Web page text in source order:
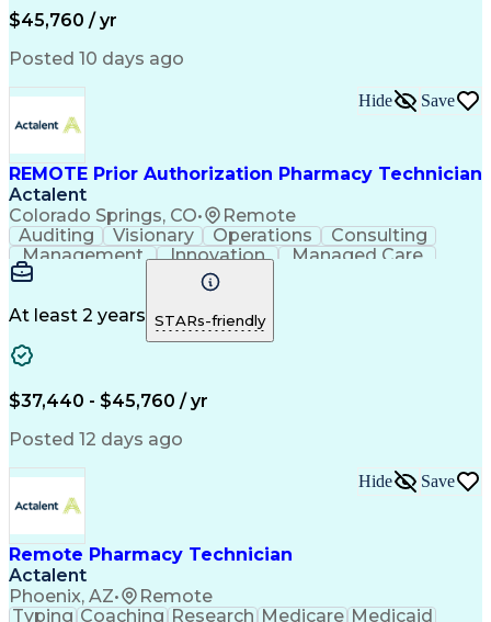
Clinical Pharmacy
Pharmacy Operations
Workflow Management
Medical Prescription
Artificial Intelligence
Management Information Systems
$45,760 / yr
Posted 10 days ago
REMOTE Prior Authorization Pharmacy Technician
Actalent
Colorado Springs, CO• Remote
Hide Save
Auditing Visionary Operations
Consulting
Management
Innovation
Managed Care
Microsoft Outlook
Pharmacy Operations
Medical Prescription
Clinical Documentation
At least 2 years STARs-friendly
$37,440 - $45,760 / yr
Posted 12 days ago
Remote Pharmacy Technician
Actalent
Phoenix, AZ• Remote
Hide Save
Typing Coaching Research Medicare Medicaid